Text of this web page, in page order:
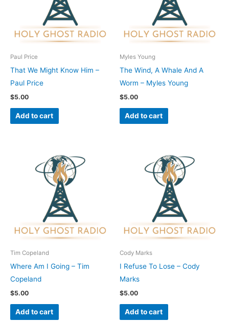
Paul Price
That We Might Know Him –
Paul Price
$5.00
Add to cart
Myles Young
The Wind, A Whale And A
Worm – Myles Young
$5.00
Add to cart
Tim Copeland
Where Am I Going – Tim
Copeland
$5.00
Add to cart
Cody Marks
I Refuse To Lose – Cody
Marks
$5.00
Add to cart